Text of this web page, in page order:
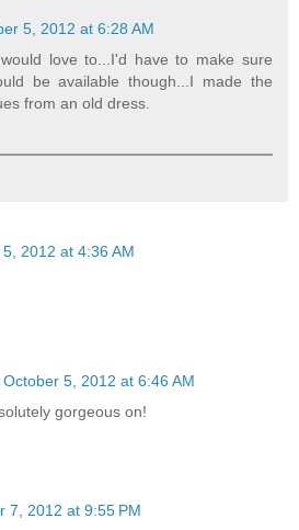
5, 2012 at 6:28 AM
love to...I'd have to make sure
be available though...I made the
from an old dress.
2012 at 4:36 AM
October 5, 2012 at 6:46 AM
gorgeous on!
7, 2012 at 9:55 PM